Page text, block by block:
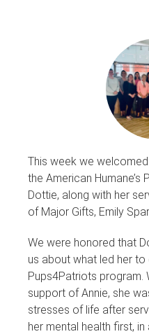
This week we
the American
Dottie, along with her
of Major Gifts, Emily
We were honored that
us about what led her
Pups4Patriots program.
support of Annie, she
stresses of life after
her mental health first,